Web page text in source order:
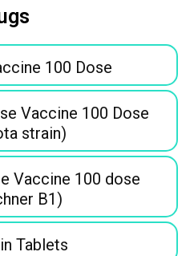
100 Dose
Vaccine 100 Dose
strain)
Vaccine 100 dose
B1)
Tablets